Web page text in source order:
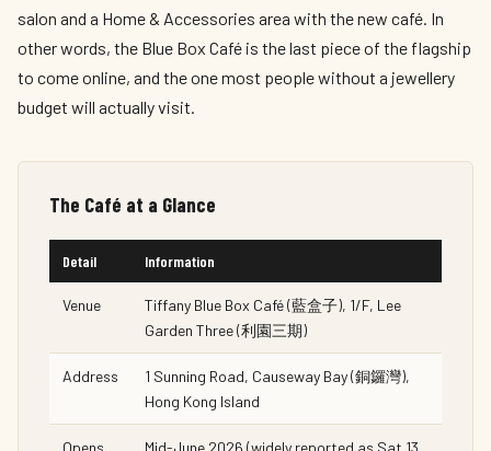
salon and a Home & Accessories area with the new café. In
other words, the Blue Box Café is the last piece of the flagship
to come online, and the one most people without a jewellery
budget will actually visit.
The Café at a Glance
Detail Information
Venue
Tiffany Blue Box Café (藍盒子), 1/F, Lee
Garden Three (利園三期)
Address
1 Sunning Road, Causeway Bay (銅鑼灣),
Hong Kong Island
Opens
Mid-June 2026 (widely reported as Sat 13